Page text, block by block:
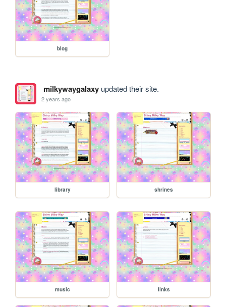
blog
milkywaygalaxyupdated their site.
2 years ago
library shrines
music links